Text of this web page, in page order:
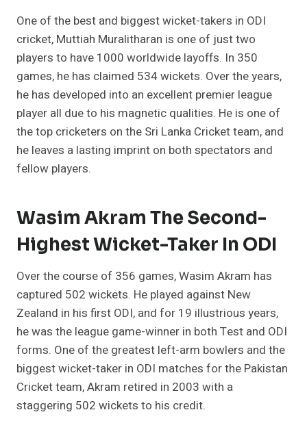
One of the best and biggest wicket-takers in ODI
cricket, Muttiah Muralitharan is one of just two
players to have 1000 worldwide layoffs. In 350
games, he has claimed 534 wickets. Over the years,
he has developed into an excellent premier league
player all due to his magnetic qualities. He is one of
the top cricketers on the Sri Lanka Cricket team, and
he leaves a lasting imprint on both spectators and
fellow players.
Wasim Akram The Second-
Highest Wicket-Taker In ODI
Over the course of 356 games, Wasim Akram has
captured 502 wickets. He played against New
Zealand in his first ODI, and for 19 illustrious years,
he was the league game-winner in both Test and ODI
forms. One of the greatest left-arm bowlers and the
biggest wicket-taker in ODI matches for the Pakistan
Cricket team, Akram retired in 2003 with a
staggering 502 wickets to his credit.